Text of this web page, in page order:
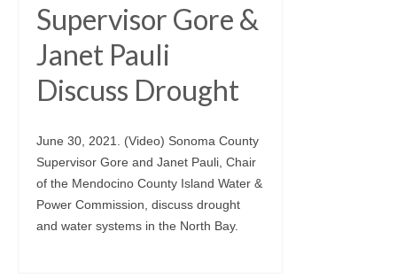
Supervisor Gore &
Janet Pauli
Discuss Drought
June 30, 2021. (Video) Sonoma County
Supervisor Gore and Janet Pauli, Chair
of the Mendocino County Island Water &
Power Commission, discuss drought
and water systems in the North Bay.